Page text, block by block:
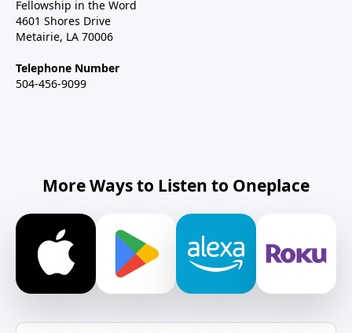
Fellowship in the Word
4601 Shores Drive
Metairie, LA 70006
Telephone Number
504-456-9099
More Ways to Listen to Oneplace